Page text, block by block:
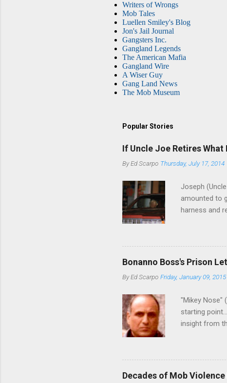
Writers of Wrongs
Mob Tales
Luellen Smiley's Blog
Jon's Jail Journal
Gangsters Inc.
Gangland Legends
The American Mafia
Gangland Wire
A Wiser Guy
Gang Land News
The Mob Museum
Popular Stories
If Uncle Joe Retires
ByEd Scarpo Thursday, July 17, 2014
Joseph
amounted to
harness and
then who
Philadelphia
generations
credited for
Bonanno Boss's Prison
ByEd Scarpo Friday, January 09, 2015
"Mikey Nose"
starting
insight from
Decades of Mob